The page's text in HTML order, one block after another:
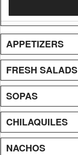
APPETIZERS
FRESH SALADS
SOPAS
CHILAQUILES
NACHOS